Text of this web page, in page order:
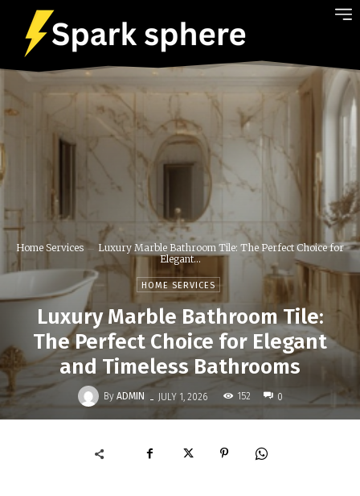
Home Services
Luxury Marble Bathroom Tile: The Perfect Choice for
Elegant...
HOME SERVICES
Luxury Marble Bathroom Tile:
The Perfect Choice for Elegant
and Timeless Bathrooms
By ADMIN - JULY 1, 2026 152 0